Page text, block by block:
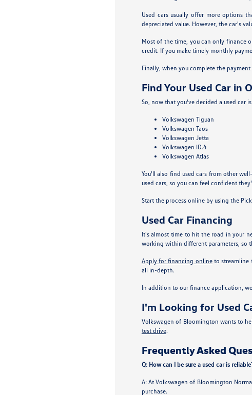
Used cars usually offer more options
depreciated value. However, the car's
Most of the time, you can only finance
credit. If you make timely monthly
Finally, when you complete the
Find Your Used Car in
So, now that you've decided a used car
Volkswagen Tiguan
Volkswagen Taos
Volkswagen Jetta
Volkswagen ID.4
Volkswagen Atlas
You'll also find used cars from other
used cars, so you can feel confident
Start the process online by using the
Used Car Financing
It's almost time to hit the road in your
working within different parameters, so
Apply for financing onlineto streamline
all in-depth.
In addition to our finance application,
I'm Looking for Used
Volkswagen of Bloomington wants to
test drive.
Frequently Asked
Q: How can I be sure a used car is
A: At Volkswagen of Bloomington
purchase.